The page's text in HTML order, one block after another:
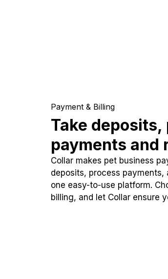
Payment & Billing
Take deposits,
payments and
Collar makes pet business
deposits, process
one easy-to-use platform.
billing, and let Collar ensure